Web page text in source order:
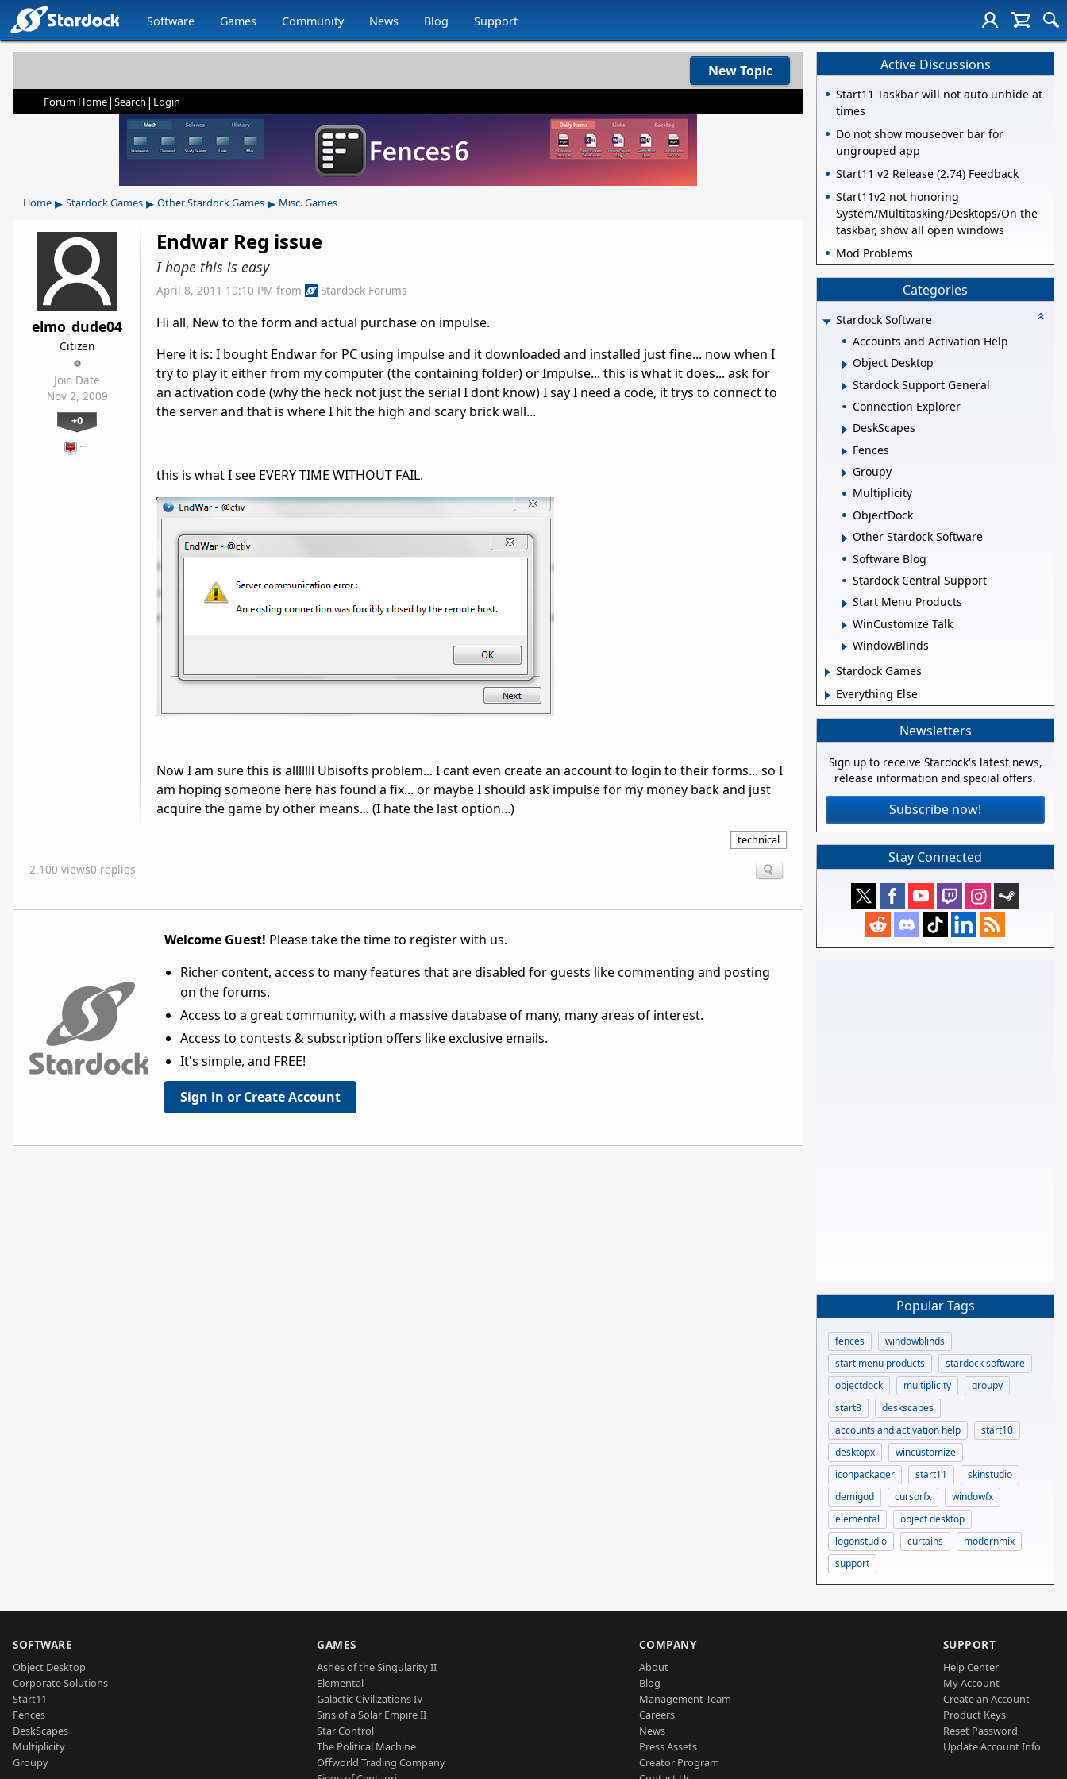
Software Games Community News Blog Support
New Topic
Forum Home| Search | Login
Home ▸ Stardock Games ▸ Other Stardock Games ▸ Misc. Games
elmo_dude04
Citizen
Join Date
Nov 2, 2009
+0
…
Endwar Reg issue
I hope this is easy
April 8, 2011 10:10 PM from Stardock Forums
Hi all, New to the form and actual purchase on impulse.
Here it is: I bought Endwar for PC using impulse and it downloaded and installed just fine... now when I
try to play it either from my computer (the containing folder) or Impulse... this is what it does... ask for
an activation code (why the heck not just the serial I dont know) I say I need a code, it trys to connect to
the server and that is where I hit the high and scary brick wall...
this is what I see EVERY TIME WITHOUT FAIL.
Now I am sure this is alllllll Ubisofts problem... I cant even create an account to login to their forms... so I
am hoping someone here has found a fix... or maybe I should ask impulse for my money back and just
acquire the game by other means... (I hate the last option...)
technical
2,100 views0 replies
Welcome Guest! Please take the time to register with us.
Richer content, access to many features that are disabled for guests like commenting and posting
on the forums.
Access to a great community, with a massive database of many, many areas of interest.
Access to contests & subscription offers like exclusive emails.
It's simple, and FREE!
Sign in or Create Account
Active Discussions
Start11 Taskbar will not auto unhide at
times
Do not show mouseover bar for
ungrouped app
Start11 v2 Release (2.74) Feedback
Start11v2 not honoring
System/Multitasking/Desktops/On the
taskbar, show all open windows
Mod Problems
Categories
Stardock Software
Accounts and Activation Help
Object Desktop
Stardock Support General
Connection Explorer
DeskScapes
Fences
Groupy
Multiplicity
ObjectDock
Other Stardock Software
Software Blog
Stardock Central Support
Start Menu Products
WinCustomize Talk
WindowBlinds
Stardock Games
Everything Else
Newsletters
Sign up to receive Stardock's latest news,
release information and special offers.
Subscribe now!
Stay Connected
Popular Tags
fences
windowblinds
start menu products
stardock software
objectdock
multiplicity
groupy
start8
deskscapes
accounts and activation help
start10
desktopx
wincustomize
iconpackager
start11
skinstudio
demigod
cursorfx
windowfx
elemental
object desktop
logonstudio
curtains
modernmix
support
SOFTWARE
Object Desktop
Corporate Solutions
Start11
Fences
DeskScapes
Multiplicity
Groupy
GAMES
Ashes of the Singularity II
Elemental
Galactic Civilizations IV
Sins of a Solar Empire II
Star Control
The Political Machine
Offworld Trading Company
COMPANY
About
Blog
Management Team
Careers
News
Press Assets
Creator Program
SUPPORT
Help Center
My Account
Create an Account
Product Keys
Reset Password
Update Account Info